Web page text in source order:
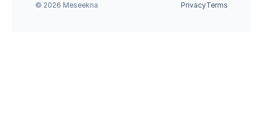
© 2026 Meseekna PrivacyTerms